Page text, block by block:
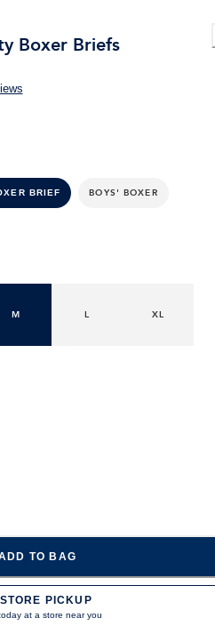
Boxer Briefs
BRIEF BOYS' BOXER
M L XL
TO BAG
PICKUP
at a store near you